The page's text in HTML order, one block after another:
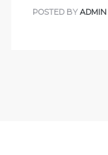
POSTED BY ADMIN